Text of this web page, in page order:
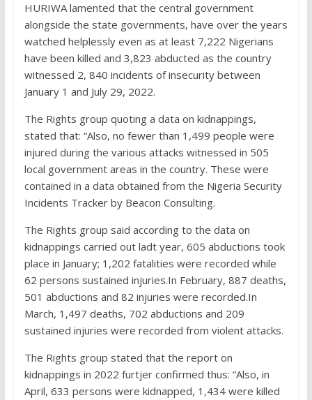
HURIWA lamented that the central government
alongside the state governments, have over the years
watched helplessly even as at least 7,222 Nigerians
have been killed and 3,823 abducted as the country
witnessed 2, 840 incidents of insecurity between
January 1 and July 29, 2022.
The Rights group quoting a data on kidnappings,
stated that: “Also, no fewer than 1,499 people were
injured during the various attacks witnessed in 505
local government areas in the country. These were
contained in a data obtained from the Nigeria Security
Incidents Tracker by Beacon Consulting.
The Rights group said according to the data on
kidnappings carried out ladt year, 605 abductions took
place in January; 1,202 fatalities were recorded while
62 persons sustained injuries.In February, 887 deaths,
501 abductions and 82 injuries were recorded.In
March, 1,497 deaths, 702 abductions and 209
sustained injuries were recorded from violent attacks.
The Rights group stated that the report on
kidnappings in 2022 furtjer confirmed thus: “Also, in
April, 633 persons were kidnapped, 1,434 were killed